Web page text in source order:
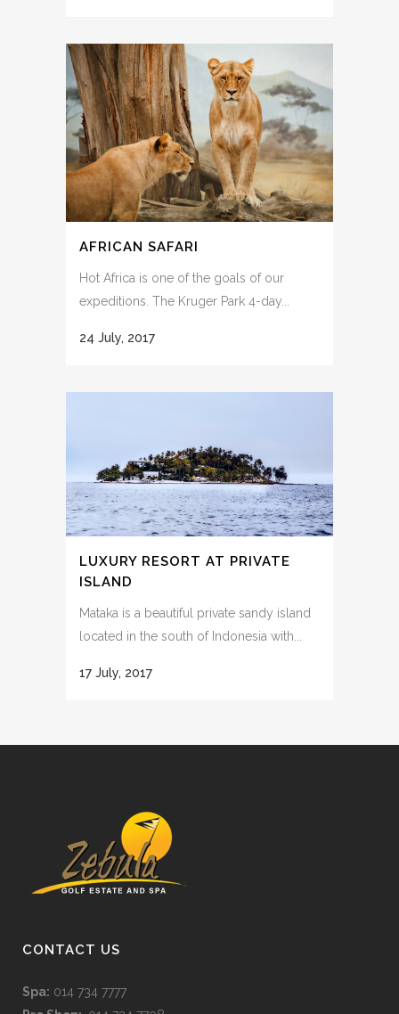
AFRICAN SAFARI
Hot Africa is one of the goals of our
expeditions. The Kruger Park 4-day...
24 July, 2017
LUXURY RESORT AT PRIVATE
ISLAND
Mataka is a beautiful private sandy island
located in the south of Indonesia with...
17 July, 2017
CONTACT US
Spa: 014 734 7777